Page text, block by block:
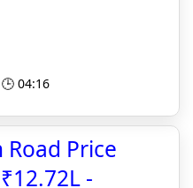
04:16
Price
-